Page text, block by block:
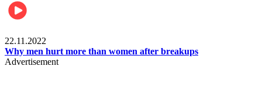
22.11.2022
Why men hurt more than women after breakups
Advertisement